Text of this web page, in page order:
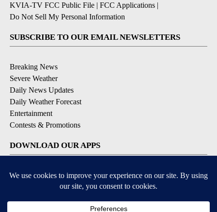
KVIA-TV FCC Public File | FCC Applications |
Do Not Sell My Personal Information
SUBSCRIBE TO OUR EMAIL NEWSLETTERS
Breaking News
Severe Weather
Daily News Updates
Daily Weather Forecast
Entertainment
Contests & Promotions
DOWNLOAD OUR APPS
Available for iOS and Android